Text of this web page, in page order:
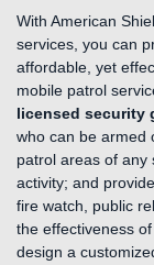
With American
services, you can
affordable, yet
mobile patrol
licensed security
who can be armed
patrol areas of any
activity; and
fire watch, public
the effectiveness
design a